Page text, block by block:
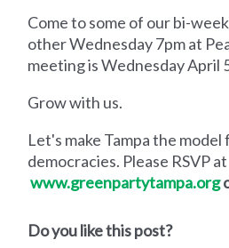
Come to some of our bi-
other Wednesday 7pm at
meeting is Wednesday April
Grow with us.
Let's make Tampa the
democracies. Please RSVP at
www.greenpartytampa.org
Do you like this post?